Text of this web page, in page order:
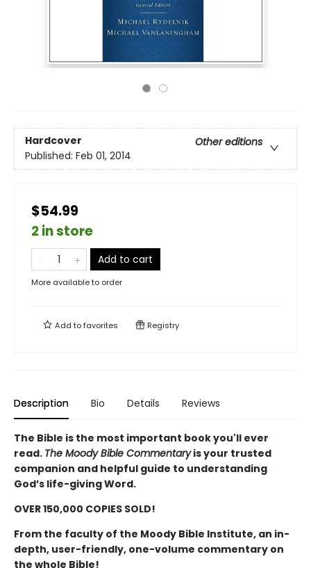
Hardcover
Other editions
Published: Feb 01, 2014
$54.99
2 in store
Add to cart
More available to order
Add tofavorites Registry
Description Bio Details Reviews
The Bible is the most important book you'll ever
read. The Moody Bible Commentaryis your trusted
companion and helpful guide to understanding
God’s life-giving Word.
OVER 150,000 COPIES SOLD!
From the faculty of the Moody Bible Institute, an in-
depth, user-friendly, one-volume commentary on
the whole Bible!